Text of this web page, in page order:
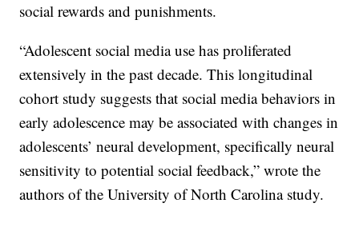
social rewards and punishments.
“Adolescent social media use has proliferated
extensively in the past decade. This longitudinal
cohort study suggests that social media behaviors in
early adolescence may be associated with changes in
adolescents’ neural development, specifically neural
sensitivity to potential social feedback,” wrote the
authors of the University of North Carolina study.